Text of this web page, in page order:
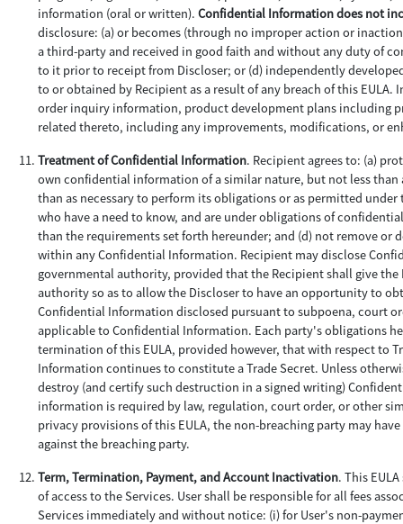
information (oral or written). Confidential Information does not
disclosure: (a) or becomes (through no improper action or
a third-party and received in good faith and without any duty of
to it prior to receipt from Discloser; or (d) independently
to or obtained by Recipient as a result of any breach of this
order inquiry information, product development plans including
related thereto, including any improvements, modifications, or
Treatment of Confidential Information. Recipient agrees to: (a)
own confidential information of a similar nature, but not less
than as necessary to perform its obligations or as permitted
who have a need to know, and are under obligations of
than the requirements set forth hereunder; and (d) not remove
within any Confidential Information. Recipient may disclose
governmental authority, provided that the Recipient shall give
authority so as to allow the Discloser to have an opportunity to
Confidential Information disclosed pursuant to subpoena, court
applicable to Confidential Information. Each party's obligations
termination of this EULA, provided however, that with respect to
Information continues to constitute a Trade Secret. Unless
destroy (and certify such destruction in a signed writing)
information is required by law, regulation, court order, or other
privacy provisions of this EULA, the non-breaching party may
against the breaching party.
Term, Termination, Payment, and Account Inactivation. This
of access to the Services. User shall be responsible for all fees
Services immediately and without notice: (i) for User's non-